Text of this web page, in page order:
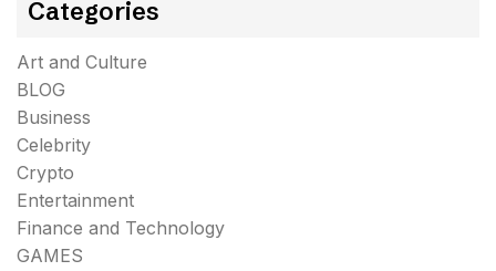
Categories
Art and Culture
BLOG
Business
Celebrity
Crypto
Entertainment
Finance and Technology
GAMES